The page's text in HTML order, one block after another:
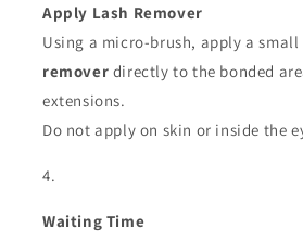
Apply Lash Remover
Using a micro-brush, apply a
remover directly to the bonded
extensions.
Do not apply on skin or inside the
Waiting Time